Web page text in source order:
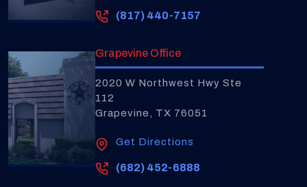
(817) 440-7157
Grapevine Office
2020 W Northwest Hwy Ste
112
Grapevine, TX 76051
Get Directions
(682) 452-6888